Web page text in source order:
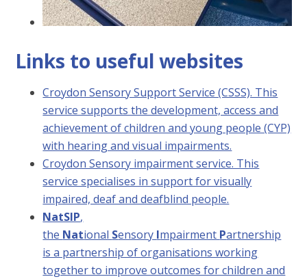
Links to useful websites
Croydon Sensory Support Service (CSSS). This
service supports the development, access and
achievement of children and young people (CYP)
with hearing and visual impairments.
Croydon Sensory impairment service. This
service specialises in support for visually
impaired, deaf and deafblind people.
NatSIP,
the National Sensory Impairment Partnership
is a partnership of organisations working
together to improve outcomes for children and